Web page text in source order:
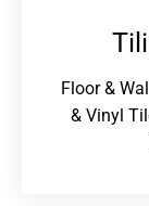
Floor &
& Vinyl